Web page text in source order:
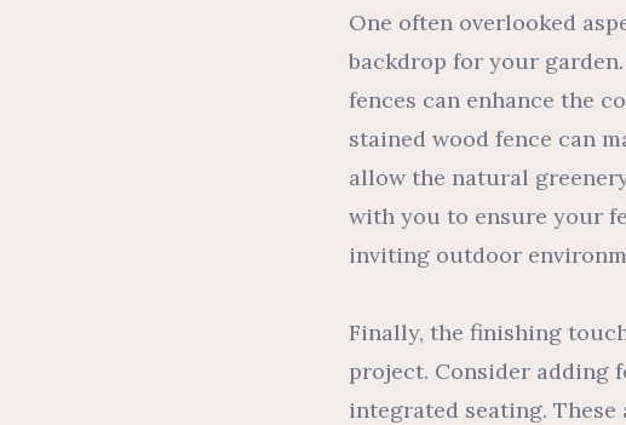
One often overlooked
backdrop for your
fences can enhance the
stained wood fence can
allow the natural
with you to ensure your
inviting outdoor
Finally, the finishing
project. Consider adding
integrated seating.